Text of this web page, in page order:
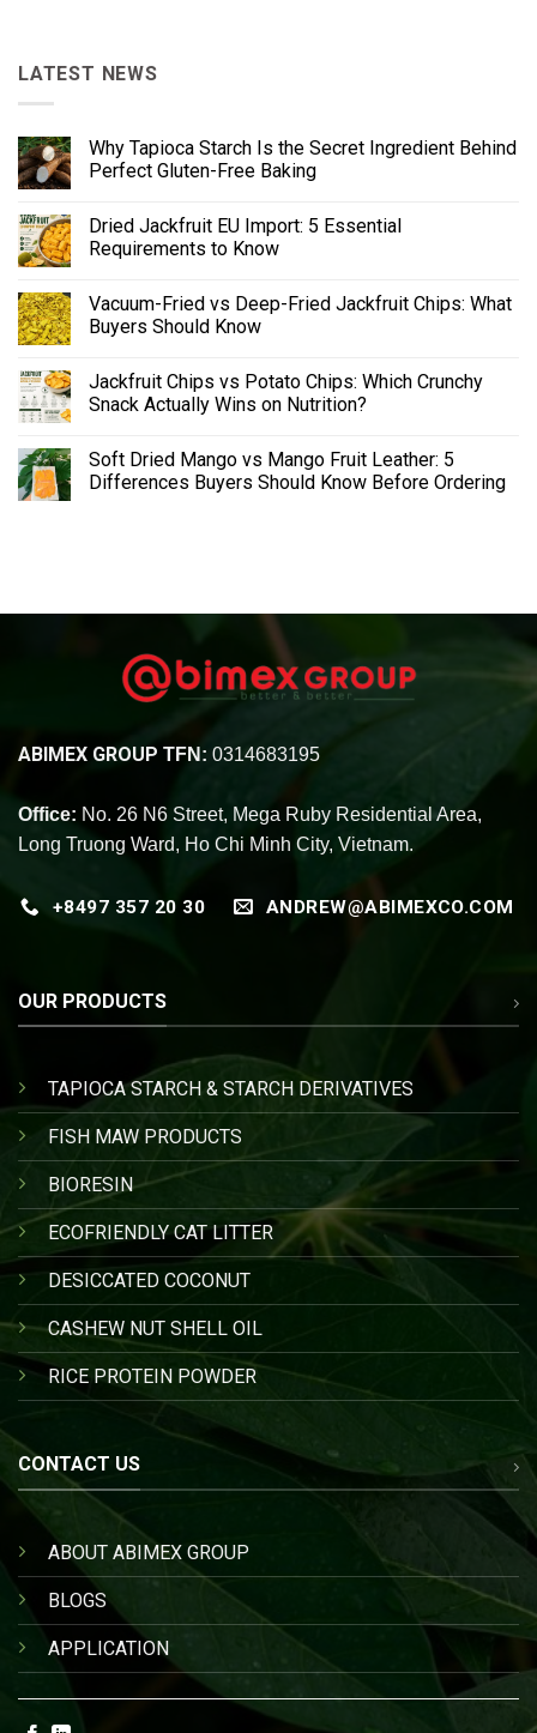
LATEST NEWS
Why Tapioca Starch Is the Secret Ingredient Behind
Perfect Gluten-Free Baking
Dried Jackfruit EU Import: 5 Essential
Requirements to Know
Vacuum-Fried vs Deep-Fried Jackfruit Chips: What
Buyers Should Know
Jackfruit Chips vs Potato Chips: Which Crunchy
Snack Actually Wins on Nutrition?
Soft Dried Mango vs Mango Fruit Leather: 5
Differences Buyers Should Know Before Ordering
ABIMEX GROUP TFN: 0314683195
Office: No. 26 N6 Street, Mega Ruby Residential Area,
Long Truong Ward, Ho Chi Minh City, Vietnam.
+8497 357 20 30 ANDREW@ABIMEXCO.COM
OUR PRODUCTS
TAPIOCA STARCH & STARCH DERIVATIVES
FISH MAW PRODUCTS
BIORESIN
ECOFRIENDLY CAT LITTER
DESICCATED COCONUT
CASHEW NUT SHELL OIL
RICE PROTEIN POWDER
CONTACT US
ABOUT ABIMEX GROUP
BLOGS
APPLICATION